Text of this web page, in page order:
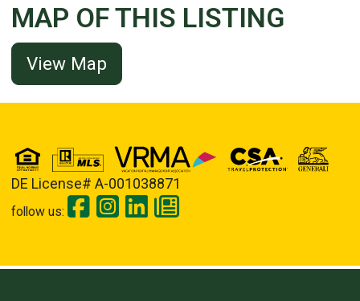
MAP OF THIS LISTING
View Map
DE License# A-001038871
follow us: